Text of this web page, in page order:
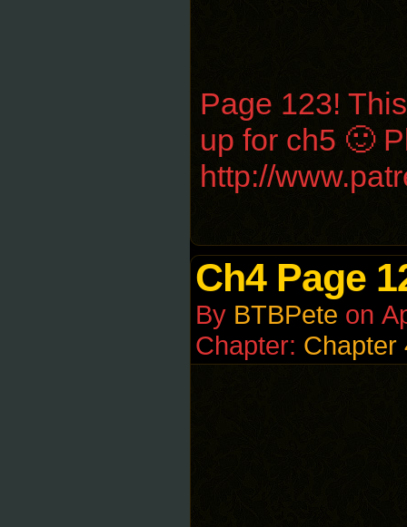
Page 123!
up for ch5 🙂
http://
Ch4 Page
By BTBPete on
Chapter: Chapter